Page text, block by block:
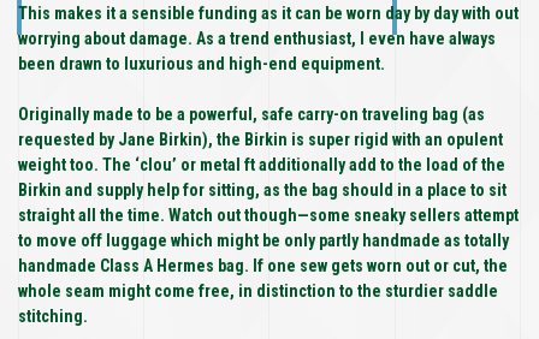
This makes it a sensible funding as it can be worn day by day with out
worrying about damage. As a trend enthusiast, I even have always
been drawn to luxurious and high-end equipment.
Originally made to be a powerful, safe carry-on traveling bag (as
requested by Jane Birkin), the Birkin is super rigid with an opulent
weight too. The ‘clou’ or metal ft additionally add to the load of the
Birkin and supply help for sitting, as the bag should in a place to sit
straight all the time. Watch out though—some sneaky sellers attempt
to move off luggage which might be only partly handmade as totally
handmade Class A Hermes bag. If one sew gets worn out or cut, the
whole seam might come free, in distinction to the sturdier saddle
stitching.